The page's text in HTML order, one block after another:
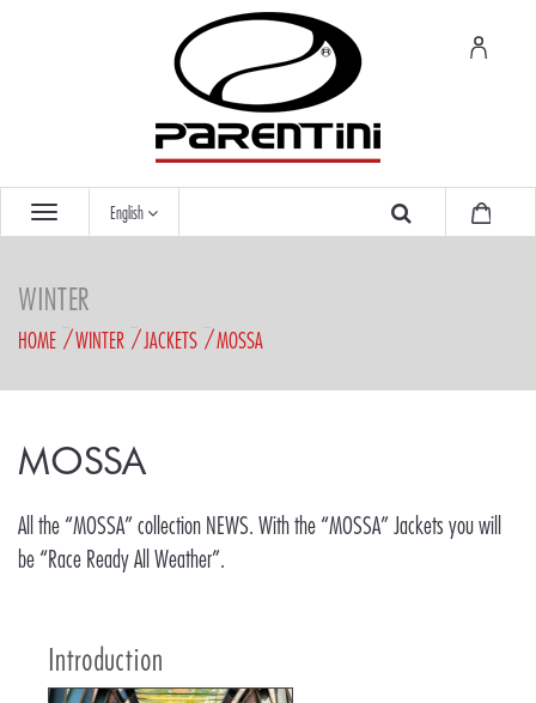
English
WINTER
HOME WINTER JACKETS MOSSA
MOSSA
All the “MOSSA” collection NEWS. With the “MOSSA” Jackets you will
be “Race Ready All Weather”.
Introduction